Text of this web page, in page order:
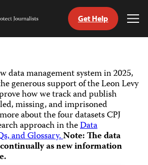
Get Help
data management system in 2025,
generous support of the Leon Levy
how we track and publish
missing, and imprisoned
about the four datasets CPJ
approach in theData
and Glossary.Note: The data
as new information